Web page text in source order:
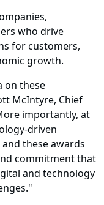
who drive
for customers,
growth.
on these
McIntyre, Chief
importantly, at
driven
these awards
commitment that
and technology